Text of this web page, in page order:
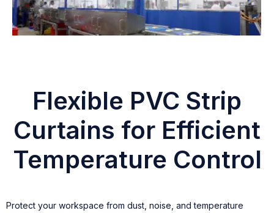
Flexible PVC Strip
Curtains for Efficient
Temperature Control
Protect your workspace from dust, noise, and temperature